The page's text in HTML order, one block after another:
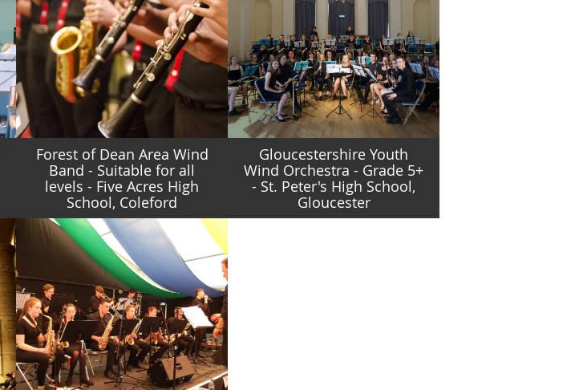
Forest of Dean Area Wind
Band - Suitable for all
levels - Five Acres High
School, Coleford
Gloucestershire Youth
Wind Orchestra - Grade 5+
- St. Peter's High School,
Gloucester